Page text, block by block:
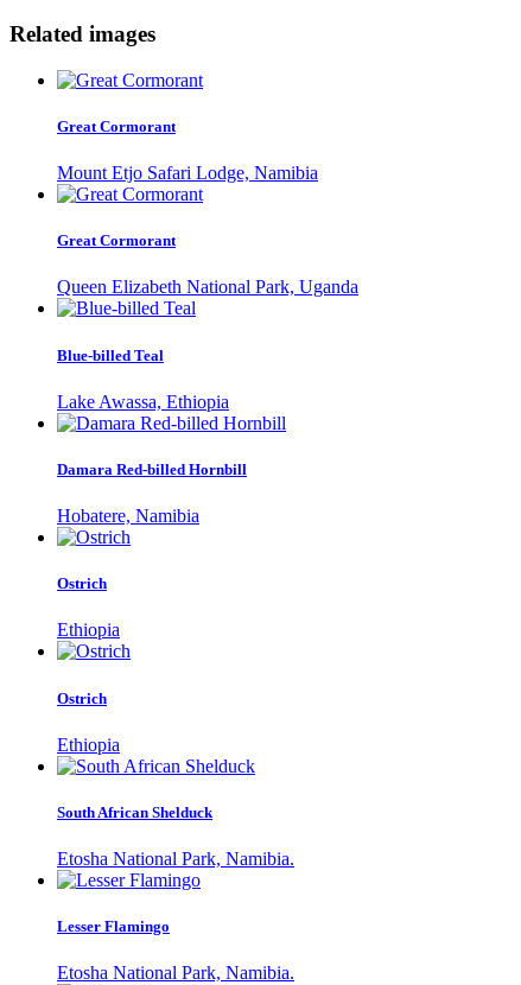
Related images
Great Cormorant
Mount Etjo Safari Lodge, Namibia
Great Cormorant
Queen Elizabeth National Park, Uganda
Blue-billed Teal
Lake Awassa, Ethiopia
Damara Red-billed Hornbill
Hobatere, Namibia
Ostrich
Ethiopia
Ostrich
Ethiopia
South African Shelduck
Etosha National Park, Namibia.
Lesser Flamingo
Etosha National Park, Namibia.